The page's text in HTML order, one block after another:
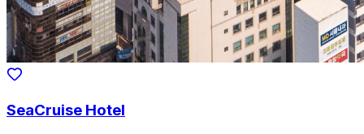
SeaCruise Hotel